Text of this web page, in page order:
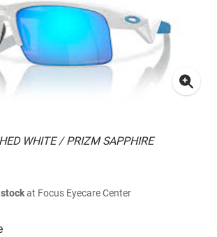
WHITE / PRIZM SAPPHIRE
at Focus Eyecare Center